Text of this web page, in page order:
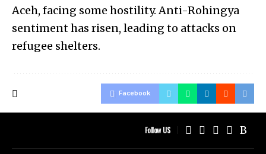
Aceh, facing some hostility. Anti-Rohingya
sentiment has risen, leading to attacks on
refugee shelters.
Facebook
Follow US